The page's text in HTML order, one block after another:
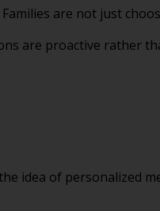
are not just
are proactive rather
idea of personalized